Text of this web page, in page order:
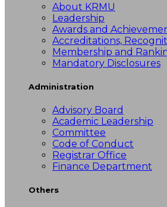
About KRMU
Leadership
Awards and
Accreditations,
Membership and
Mandatory Disclosures
Administration
Advisory Board
Academic Leadership
Committee
Code of Conduct
Registrar Office
Finance Department
Others